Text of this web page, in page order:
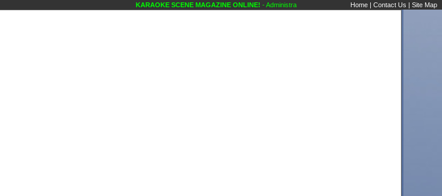
KARAOKE SCENE MAGAZINE ONLINE!- Administrative Announcements Karaoke Scene's Karaoke
Home | Contact Us | Site Map